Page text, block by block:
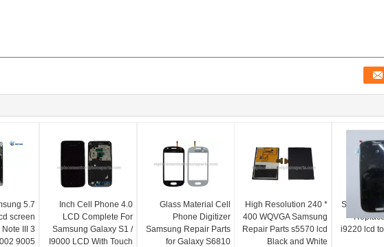
screen
III 3
9005
4.0 Inch Cell Phone
LCD Complete For
Samsung Galaxy S1 /
I9000 LCD With Touch
Glass Material Cell
Phone Digitizer
Samsung Repair Parts
for Galaxy S6810
High Resolution 240 *
400 WQVGA Samsung
Repair Parts s5570 lcd
Black and White
i9220 lcd